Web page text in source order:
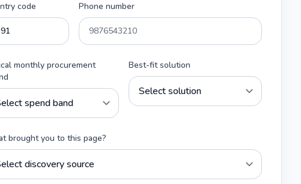
code Phone number
monthly procurement
Best-fit solution
brought you to this page?